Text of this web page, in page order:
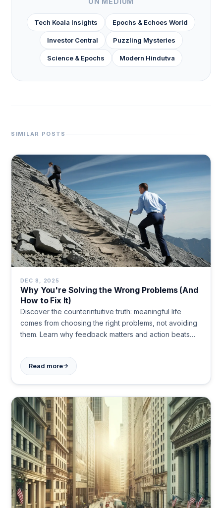
Tech Koala Insights Epochs & Echoes World
Investor Central Puzzling Mysteries
Science & Epochs Modern Hindutva
SIMILAR POSTS
DEC 8, 2025
Why You're Solving the Wrong Problems (And
How to Fix It)
Discover the counterintuitive truth: meaningful life
comes from choosing the right problems, not avoiding
them. Learn why feedback matters and action beats
Read more→